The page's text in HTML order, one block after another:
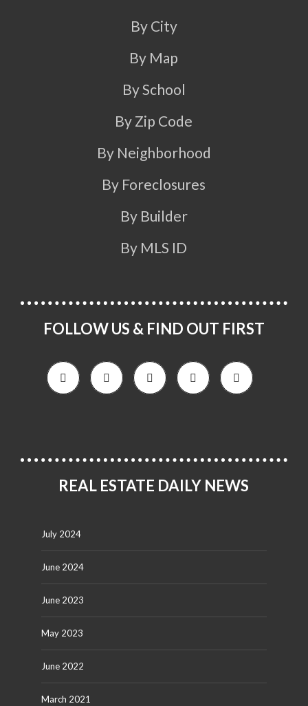
By City
By Map
By School
By Zip Code
By Neighborhood
By Foreclosures
By Builder
By MLS ID
FOLLOW US & FIND OUT FIRST
REAL ESTATE DAILY NEWS
July 2024
June 2024
June 2023
May 2023
June 2022
March 2021